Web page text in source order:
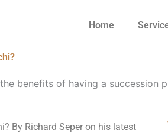
Home
benefits of having a succession
By Richard Seper on his latest